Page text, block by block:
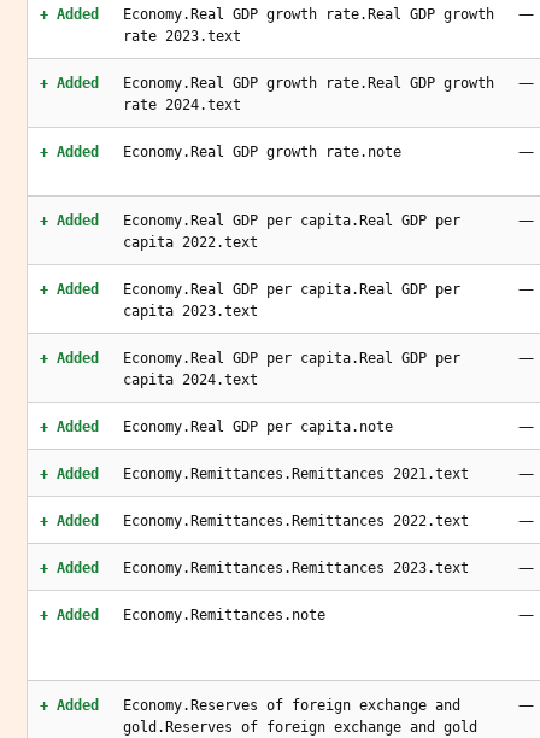
+ Added
Economy.Real GDP growth rate.Real GDP growth
rate 2023.text
—
+ Added
Economy.Real GDP growth rate.Real GDP growth
rate 2024.text
—
+ Added Economy.Real GDP growth rate.note —
+ Added
Economy.Real GDP per capita.Real GDP per
capita 2022.text
—
+ Added
Economy.Real GDP per capita.Real GDP per
capita 2023.text
—
+ Added
Economy.Real GDP per capita.Real GDP per
capita 2024.text
—
+ Added Economy.Real GDP per capita.note —
+ Added Economy.Remittances.Remittances 2021.text —
+ Added Economy.Remittances.Remittances 2022.text —
+ Added Economy.Remittances.Remittances 2023.text —
+ Added Economy.Remittances.note —
+ Added
Economy.Reserves of foreign exchange and
gold.Reserves of foreign exchange and gold
—